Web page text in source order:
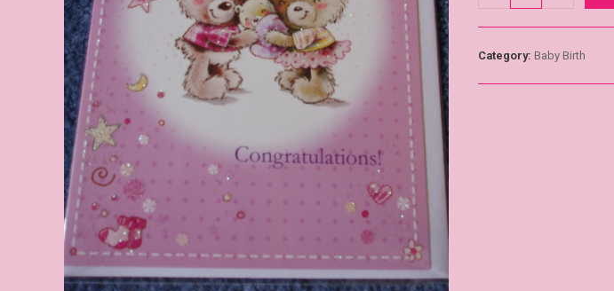
Category:Baby Birth